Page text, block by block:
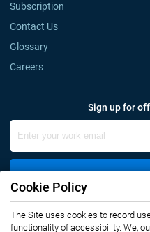
Subscription
Contact Us
Glossary
Careers
Sign up for
Cookie Policy
The Site uses cookies to record
functionality of accessibility. We,